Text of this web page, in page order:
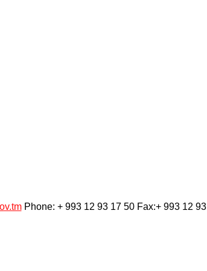
Phone: + 993 12 93 17 50 Fax:+ 993 12 93